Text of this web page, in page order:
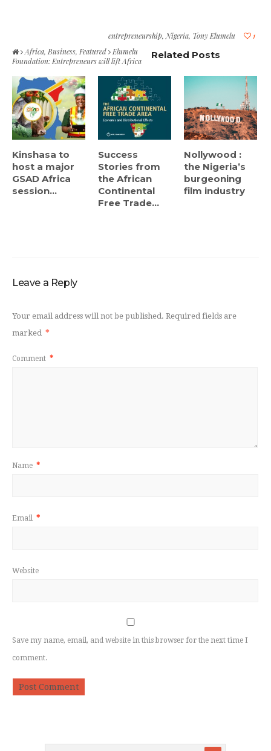
1
entrepreneurship, Nigeria, Tony Elumelu
Africa, Business, Featured
Elumelu
Foundation: Entrepreneurs will lift Africa
Related Posts
Kinshasa to
host a major
GSAD Africa
session...
Success
Stories from
the African
Continental
Free Trade...
Nollywood :
the Nigeria’s
burgeoning
film industry
Leave a Reply
Your email address will not be published. Required fields are
marked *
Comment *
Name *
Email *
Website
Save my name, email, and website in this browser for the next time I
comment.